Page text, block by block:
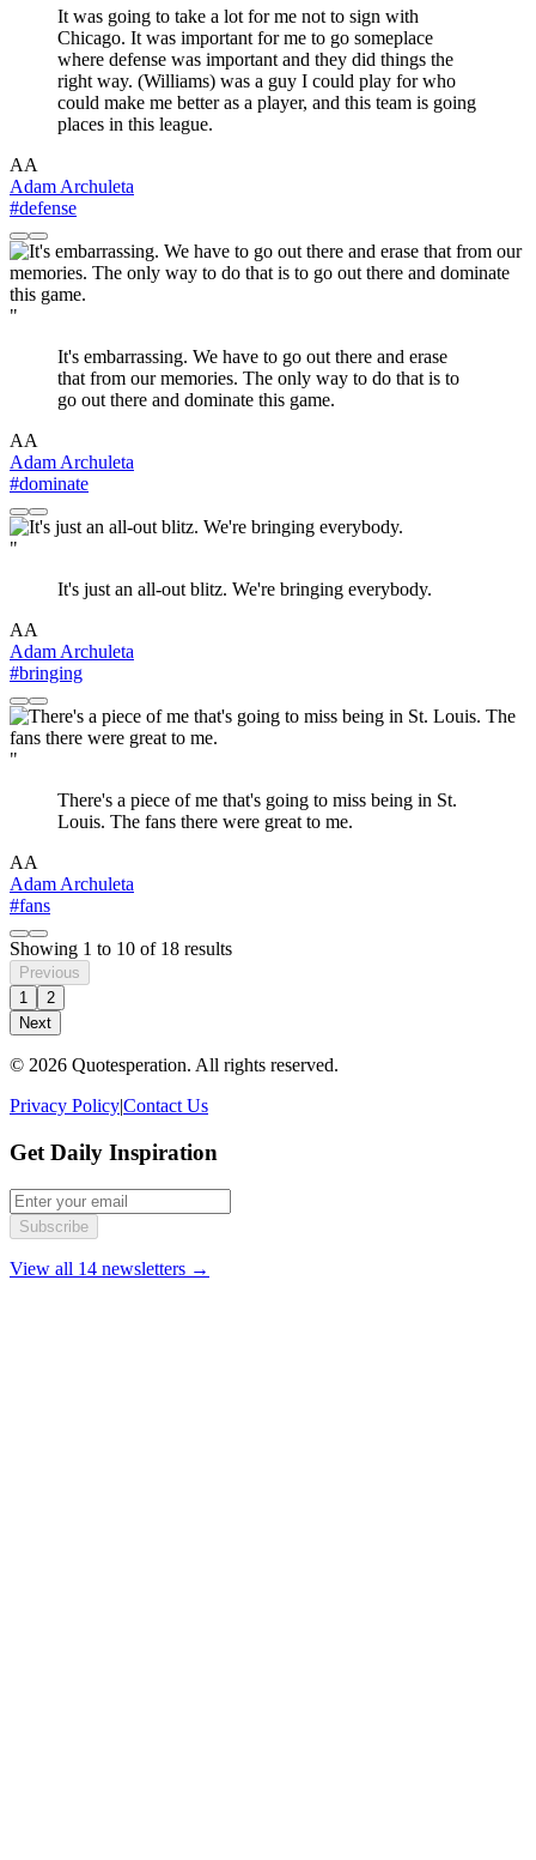
It was going to take a lot for me not to sign with
Chicago. It was important for me to go someplace
where defense was important and they did things the
right way. (Williams) was a guy I could play for who
could make me better as a player, and this team is going
places in this league.
AA
Adam Archuleta
#defense
"
It's embarrassing. We have to go out there and erase
that from our memories. The only way to do that is to
go out there and dominate this game.
AA
Adam Archuleta
#dominate
"
It's just an all-out blitz. We're bringing everybody.
AA
Adam Archuleta
#bringing
"
There's a piece of me that's going to miss being in St.
Louis. The fans there were great to me.
AA
Adam Archuleta
#fans
Showing 1 to 10 of 18 results
Previous
1
2
Next
© 2026 Quotesperation. All rights reserved.
Privacy Policy|Contact Us
Get Daily Inspiration
Subscribe
View all 14 newsletters →